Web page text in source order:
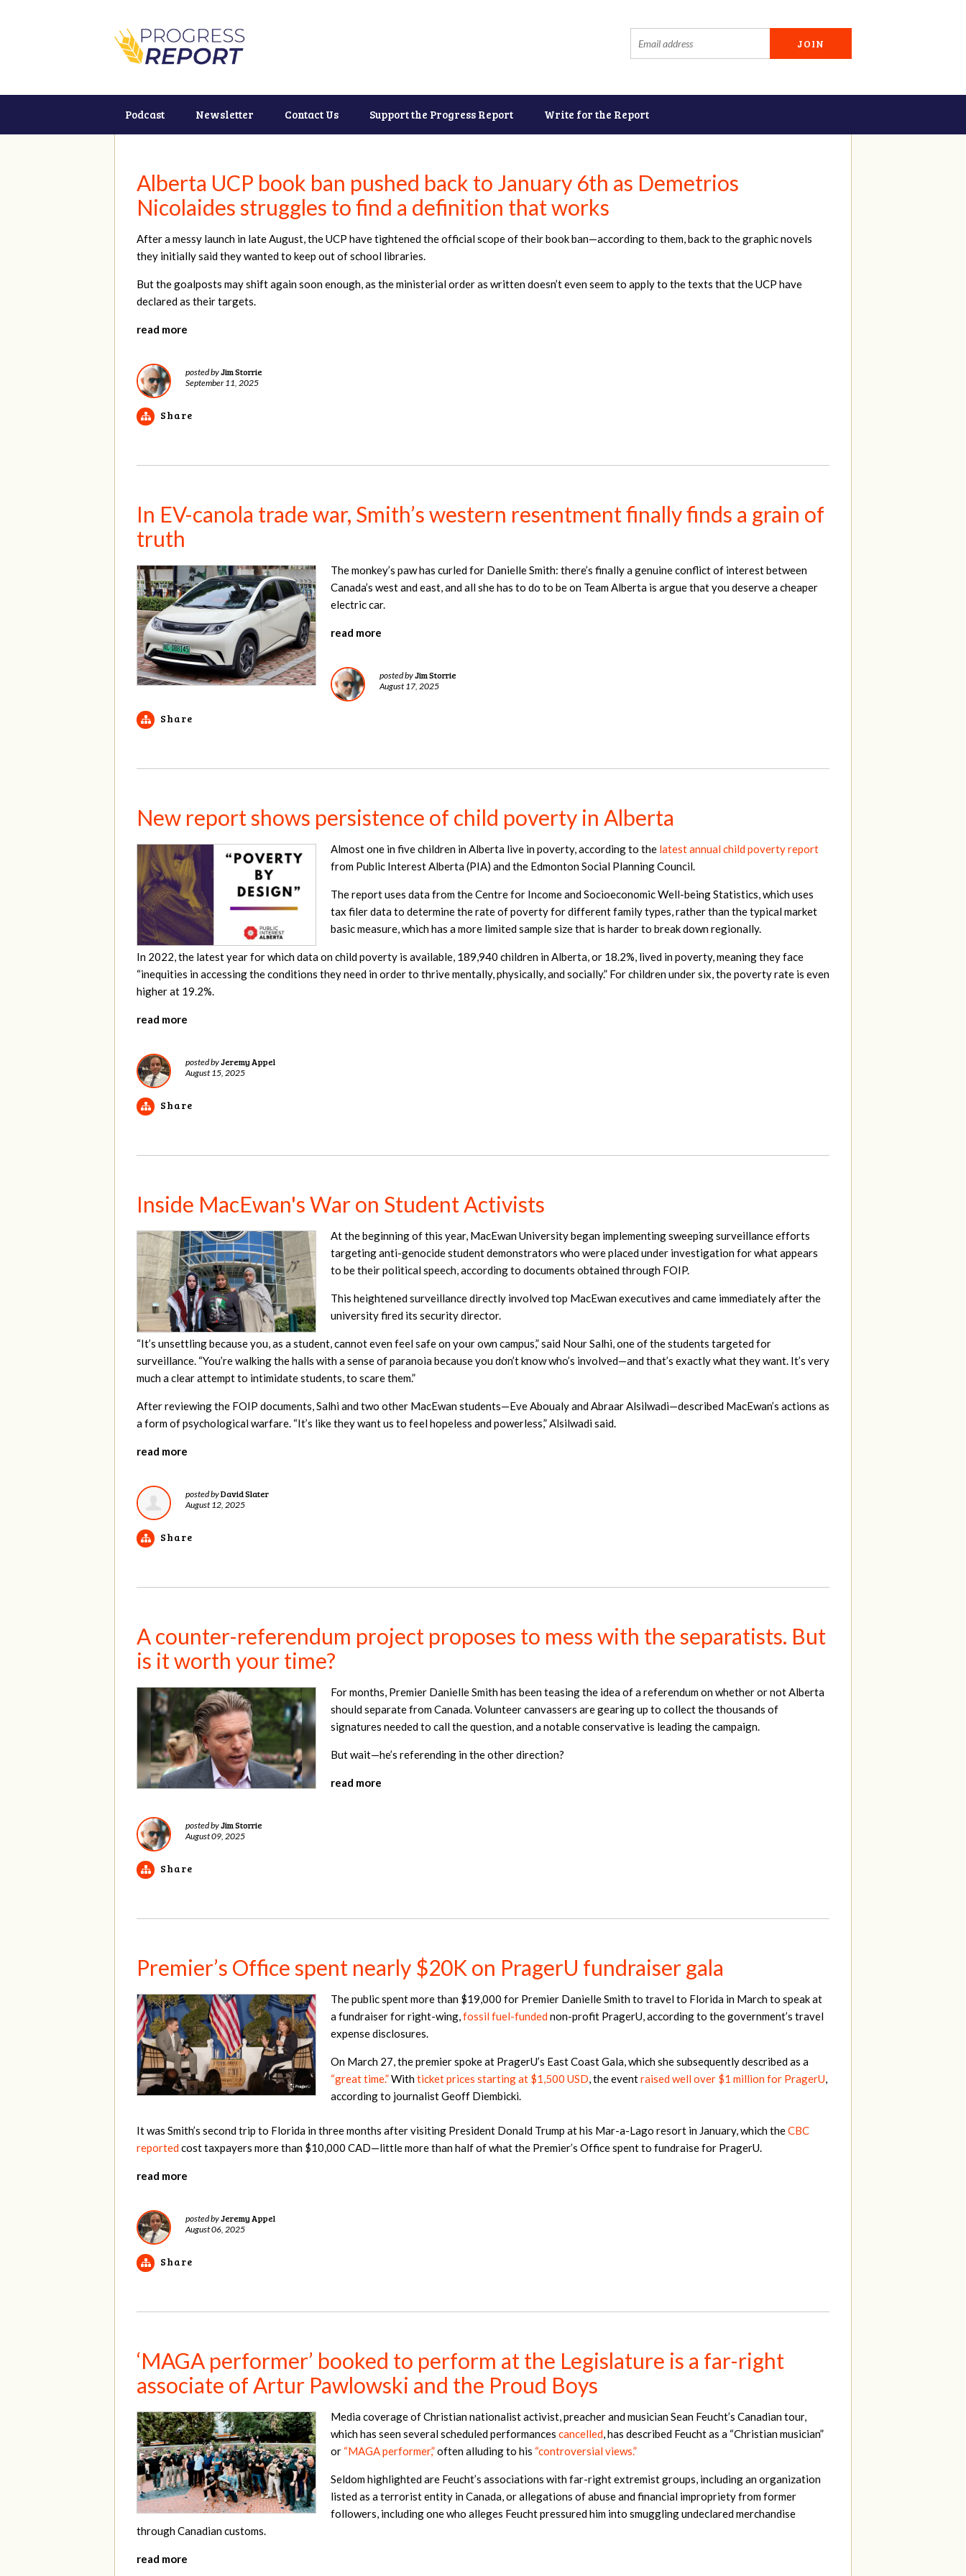
Podcast Newsletter Contact Us Support the Progress Report Write for the Report
Alberta UCP book ban pushed back to January 6th as Demetrios
Nicolaides struggles to find a definition that works
After a messy launch in late August, the UCP have tightened the official scope of their book ban—according to them, back to the graphic novels
they initially said they wanted to keep out of school libraries.
But the goalposts may shift again soon enough, as the ministerial order as written doesn’t even seem to apply to the texts that the UCP have
declared as their targets.
read more
posted byJim Storrie
September 11, 2025
Share
In EV-canola trade war, Smith’s western resentment finally finds a grain of
truth
The monkey’s paw has curled for Danielle Smith: there’s finally a genuine conflict of interest between
Canada’s west and east, and all she has to do to be on Team Alberta is argue that you deserve a cheaper
electric car.
read more
posted byJim Storrie
August 17, 2025
Share
New report shows persistence of child poverty in Alberta
Almost one in five children in Alberta live in poverty, according to the latest annual child poverty report
from Public Interest Alberta (PIA) and the Edmonton Social Planning Council.
The report uses data from the Centre for Income and Socioeconomic Well-being Statistics, which uses
tax filer data to determine the rate of poverty for different family types, rather than the typical market
basic measure, which has a more limited sample size that is harder to break down regionally.
In 2022, the latest year for which data on child poverty is available, 189,940 children in Alberta, or 18.2%, lived in poverty, meaning they face
“inequities in accessing the conditions they need in order to thrive mentally, physically, and socially.” For children under six, the poverty rate is even
higher at 19.2%.
read more
posted byJeremy Appel
August 15, 2025
Share
Inside MacEwan's War on Student Activists
At the beginning of this year, MacEwan University began implementing sweeping surveillance efforts
targeting anti-genocide student demonstrators who were placed under investigation for what appears
to be their political speech, according to documents obtained through FOIP.
This heightened surveillance directly involved top MacEwan executives and came immediately after the
university fired its security director.
“It’s unsettling because you, as a student, cannot even feel safe on your own campus,” said Nour Salhi, one of the students targeted for
surveillance. “You’re walking the halls with a sense of paranoia because you don’t know who’s involved—and that’s exactly what they want. It’s very
much a clear attempt to intimidate students, to scare them.”
After reviewing the FOIP documents, Salhi and two other MacEwan students—Eve Aboualy and Abraar Alsilwadi—described MacEwan’s actions as
a form of psychological warfare. “It’s like they want us to feel hopeless and powerless,” Alsilwadi said.
read more
posted byDavid Slater
August 12, 2025
Share
A counter-referendum project proposes to mess with the separatists. But
is it worth your time?
For months, Premier Danielle Smith has been teasing the idea of a referendum on whether or not Alberta
should separate from Canada. Volunteer canvassers are gearing up to collect the thousands of
signatures needed to call the question, and a notable conservative is leading the campaign.
But wait—he’s referending in the other direction?
read more
posted byJim Storrie
August 09, 2025
Share
Premier’s Office spent nearly $20K on PragerU fundraiser gala
The public spent more than $19,000 for Premier Danielle Smith to travel to Florida in March to speak at
a fundraiser for right-wing,fossil fuel-fundednon-profit PragerU, according to the government’s travel
expense disclosures.
On March 27, the premier spoke at PragerU’s East Coast Gala, which she subsequently described as a
“great time.”Withticket prices starting at $1,500 USD, the eventraised well over $1 million for PragerU,
according to journalist Geoff Diembicki.
It was Smith’s second trip to Florida in three months after visiting President Donald Trump at his Mar-a-Lago resort in January, which theCBC
reportedcost taxpayers more than $10,000 CAD—little more than half of what the Premier’s Office spent to fundraise for PragerU.
read more
posted byJeremy Appel
August 06, 2025
Share
‘MAGA performer’ booked to perform at the Legislature is a far-right
associate of Artur Pawlowski and the Proud Boys
Media coverage of Christian nationalist activist, preacher and musician Sean Feucht’s Canadian tour,
which has seen several scheduled performances cancelled, has described Feucht as a “Christian musician”
or “MAGA performer,”often alluding to his “controversial views.”
Seldom highlighted are Feucht’s associations with far-right extremist groups, including an organization
listed as a terrorist entity in Canada, or allegations of abuse and financial impropriety from former
followers, including one who alleges Feucht pressured him into smuggling undeclared merchandise
through Canadian customs.
read more